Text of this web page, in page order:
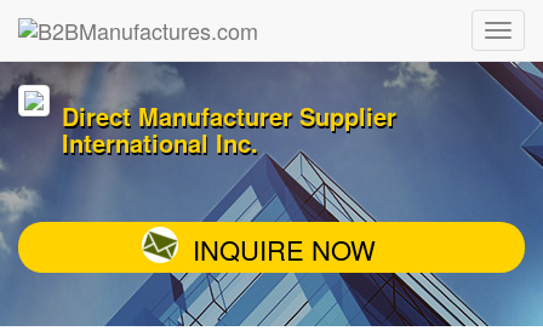
Direct Manufacturer Supplier
International Inc.
INQUIRE NOW